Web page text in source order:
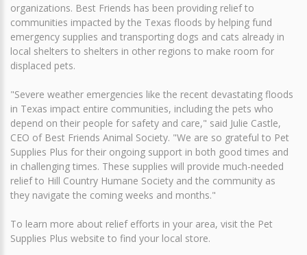
organizations. Best Friends has been providing relief to
communities impacted by the Texas floods by helping fund
emergency supplies and transporting dogs and cats already in
local shelters to shelters in other regions to make room for
displaced pets.
"Severe weather emergencies like the recent devastating floods
in Texas impact entire communities, including the pets who
depend on their people for safety and care," said Julie Castle,
CEO of Best Friends Animal Society. "We are so grateful to Pet
Supplies Plus for their ongoing support in both good times and
in challenging times. These supplies will provide much-needed
relief to Hill Country Humane Society and the community as
they navigate the coming weeks and months."
To learn more about relief efforts in your area, visit the Pet
Supplies Plus website to find your local store.